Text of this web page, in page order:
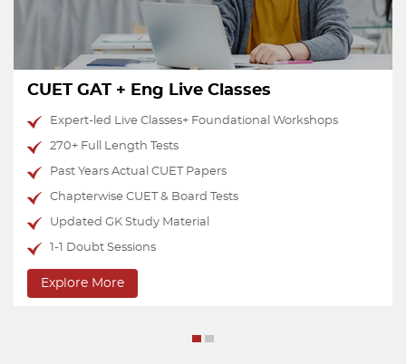
CUET Test Series
Performance-oriented tests with 20 AI Analytics
National Percentile Predictor
Upto 15 Mocks of Each Domain Subject
15 Mocks of English
15 Mocks of GAT
Doubts & Discussion Group
Explore More